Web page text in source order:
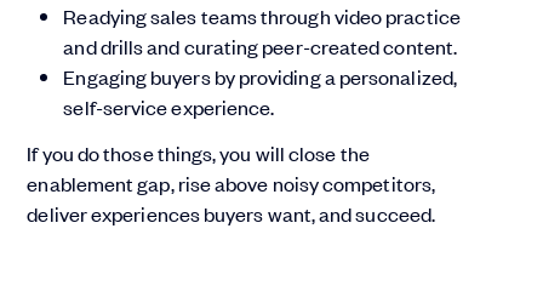
Readying sales teams through video practice
and drills and curating peer-created content.
Engaging buyers by providing a personalized,
self-service experience.
If you do those things, you will close the
enablement gap, rise above noisy competitors,
deliver experiences buyers want, and succeed.